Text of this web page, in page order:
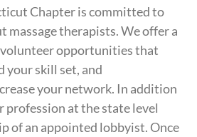
Chapter is committed to
massage therapists. We offer a
opportunities that
your skill set, and
your network. In addition
profession at the state level
of an appointed lobbyist. Once